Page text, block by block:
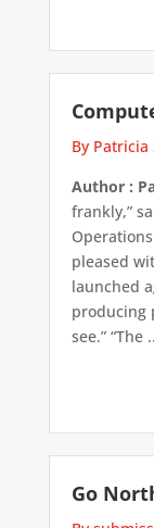
By Patricia
Author :
frankly,”
pleased
launched
producing
see.” “The
Go